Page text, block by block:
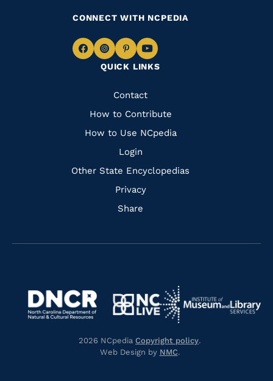
QUICK LINKS
Quick
Links
Contact
How to Contribute
How to Use NCpedia
Login
Other State Encyclopedias
Privacy
Share
CONNECT WITH NCPEDIA
Navigate
Facebook
Navigate
to
Instagram
Navigate
to
Pinterest
Navigate
to
Navigate
https://library.nc.gov/
https://www.dncr.nc.gov/
Navigate
to
https://www.nclive.org/
Navigate
to
2026 NCpedia Copyright policy.
Web Design by NMC.